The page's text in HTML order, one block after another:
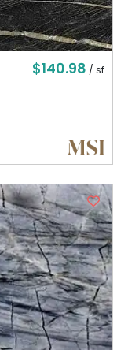
$140.98 / sf